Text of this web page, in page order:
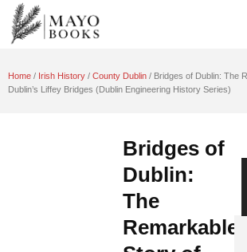
Home / Irish History / County Dublin / Bridges of Dublin: The
Dublin’s Liffey Bridges (Dublin Engineering History Series)
Bridges of
Dublin:
The
Remarkable